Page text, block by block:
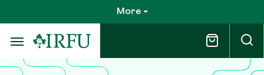
to
main
content
More